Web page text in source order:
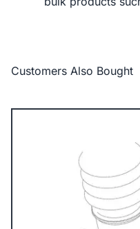
Customers Also Bought